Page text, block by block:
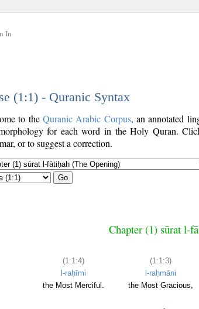
In
(1:1) - Quranic Syntax
to the Quranic Arabic Corpus, an annotated
for each word in the Holy Quran.
or to suggest a correction.
Go
Chapter (1) sūrat l-
(1:1:4)
l-raḥīmi
the Most Merciful.
(1:1:3)
l-raḥmāni
the Most Gracious,